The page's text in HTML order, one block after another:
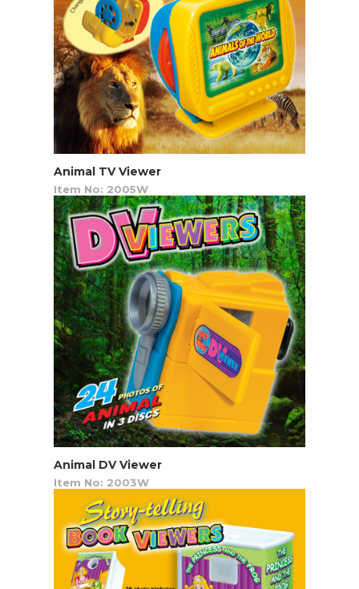
Animal TV Viewer
Item No: 2005W
Animal DV Viewer
Item No: 2003W